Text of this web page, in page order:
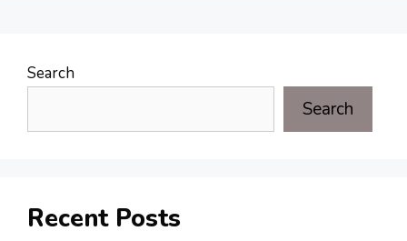
Search
Search
Recent Posts